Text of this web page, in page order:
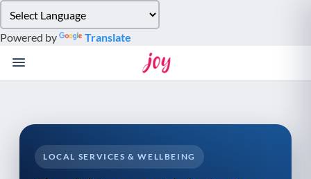
note:
This
website
system.
Powered by Translate
LOCAL SERVICES & WELLBEING